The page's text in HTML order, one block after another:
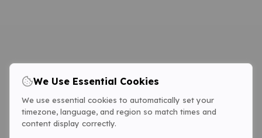
We Use Essential Cookies
We use essential cookies to automatically set your
timezone, language, and region so match times and
content display correctly.